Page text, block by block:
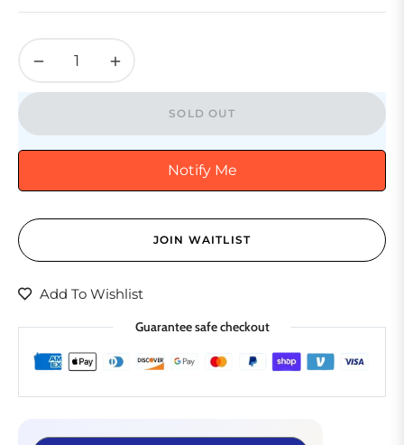
− +
SOLD OUT
Notify Me
JOIN WAITLIST
Add To Wishlist
Guarantee safe checkout